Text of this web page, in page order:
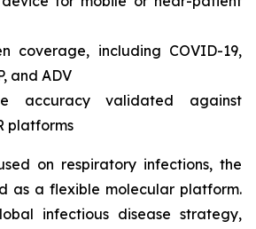
coverage, including COVID-19,
and ADV
accuracy validated against
platforms
on respiratory infections, the
as a flexible molecular platform.
infectious disease strategy,